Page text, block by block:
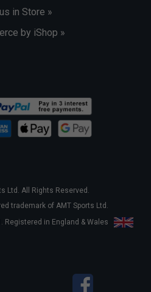
in Store »
by iShop »
Ltd. All Rights Reserved.
trademark of AMT Sports Ltd.
Registered in England & Wales